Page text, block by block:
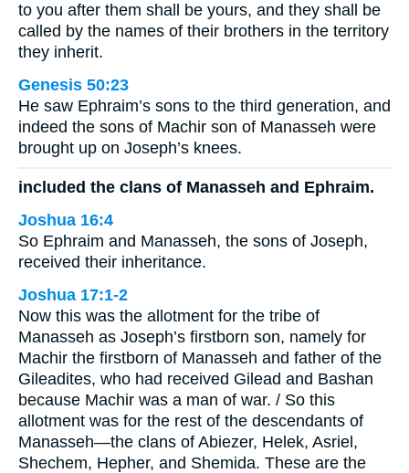
to you after them shall be yours, and they shall be
called by the names of their brothers in the territory
they inherit.
Genesis 50:23
He saw Ephraim’s sons to the third generation, and
indeed the sons of Machir son of Manasseh were
brought up on Joseph’s knees.
included the clans of Manasseh and Ephraim.
Joshua 16:4
So Ephraim and Manasseh, the sons of Joseph,
received their inheritance.
Joshua 17:1-2
Now this was the allotment for the tribe of
Manasseh as Joseph’s firstborn son, namely for
Machir the firstborn of Manasseh and father of the
Gileadites, who had received Gilead and Bashan
because Machir was a man of war. / So this
allotment was for the rest of the descendants of
Manasseh—the clans of Abiezer, Helek, Asriel,
Shechem, Hepher, and Shemida. These are the